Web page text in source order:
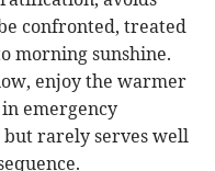
confronted, treated
morning sunshine.
enjoy the warmer
emergency
rarely serves well